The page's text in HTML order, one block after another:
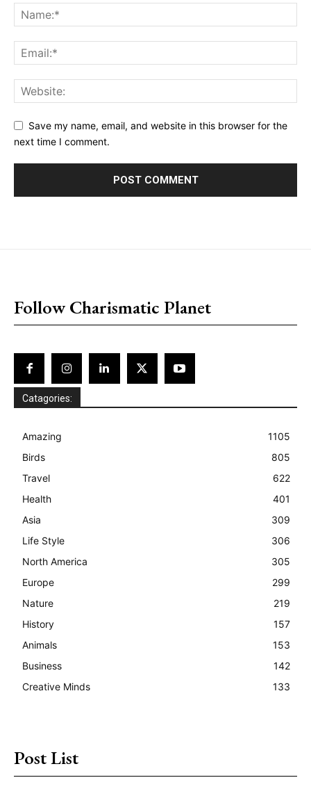
Save my name, email, and website in this browser for the
next time I comment.
Follow Charismatic Planet
Catagories:
Amazing
1105
Birds
805
Travel
622
Health
401
Asia
309
Life Style
306
North America
305
Europe
299
Nature
219
History
157
Animals
153
Business
142
Creative Minds
133
Post List